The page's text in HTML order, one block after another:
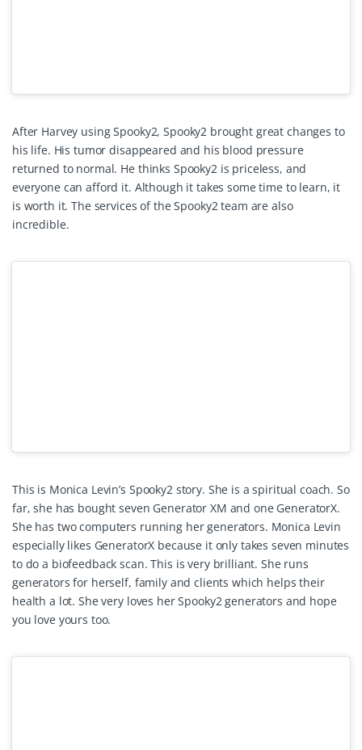
After Harvey using Spooky2, Spooky2 brought great changes to
his life. His tumor disappeared and his blood pressure
returned to normal. He thinks Spooky2 is priceless, and
everyone can afford it. Although it takes some time to learn, it
is worth it. The services of the Spooky2 team are also
incredible.
This is Monica Levin’s Spooky2 story. She is a spiritual coach. So
far, she has bought seven Generator XM and one GeneratorX.
She has two computers running her generators. Monica Levin
especially likes GeneratorX because it only takes seven minutes
to do a biofeedback scan. This is very brilliant. She runs
generators for herself, family and clients which helps their
health a lot. She very loves her Spooky2 generators and hope
you love yours too.